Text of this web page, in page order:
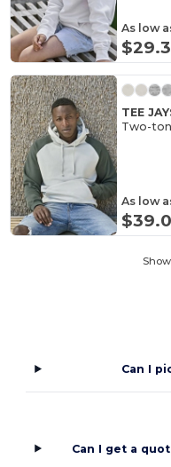
As low
TEE
Two-
As low
Can I
Can I get a